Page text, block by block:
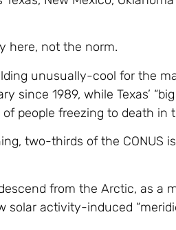
here, not the norm.
unusually-cool for the
since 1989, while Texas’
people freezing to death in
two-thirds of the CONUS
from the Arctic, as a
activity-induced